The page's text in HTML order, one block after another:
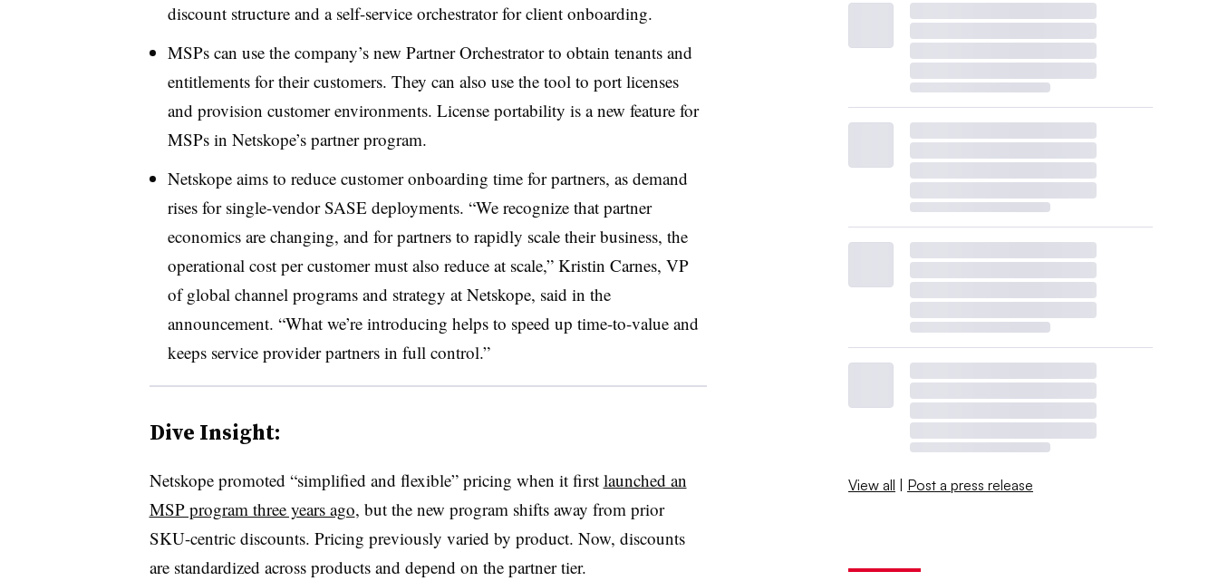
discount structure and a self-service orchestrator for client onboarding.
MSPs can use the company’s new Partner Orchestrator to obtain tenants and
entitlements for their customers. They can also use the tool to port licenses
and provision customer environments. License portability is a new feature for
MSPs in Netskope’s partner program.
Netskope aims to reduce customer onboarding time for partners, as demand
rises for single-vendor SASE deployments. “We recognize that partner
economics are changing, and for partners to rapidly scale their business, the
operational cost per customer must also reduce at scale,” Kristin Carnes, VP
of global channel programs and strategy at Netskope, said in the
announcement. “What we’re introducing helps to speed up time-to-value and
keeps service provider partners in full control.”
Dive Insight:
Netskope promoted “simplified and flexible” pricing when it first launched an
MSP program three years ago, but the new program shifts away from prior
SKU-centric discounts. Pricing previously varied by product. Now, discounts
are standardized across products and depend on the partner tier.
View all | Post a press release